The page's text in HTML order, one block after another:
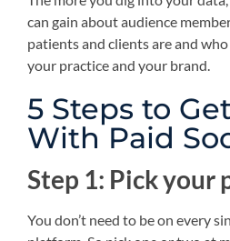
can gain about audience
patients and clients are and
your practice and your brand.
5 Steps to
With Paid
Step 1: Pick your
You don’t need to be on every